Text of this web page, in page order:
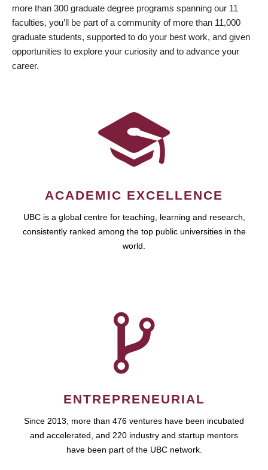
more than 300 graduate degree programs spanning our 11
faculties, you’ll be part of a community of more than 11,000
graduate students, supported to do your best work, and given
opportunities to explore your curiosity and to advance your
career.
ACADEMIC EXCELLENCE
UBC is a global centre for teaching, learning and research,
consistently ranked among the top public universities in the
world.
ENTREPRENEURIAL
Since 2013, more than 476 ventures have been incubated
and accelerated, and 220 industry and startup mentors
have been part of the UBC network.